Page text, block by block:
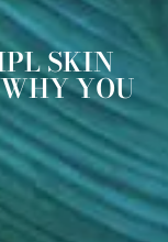
SKIN
YOU